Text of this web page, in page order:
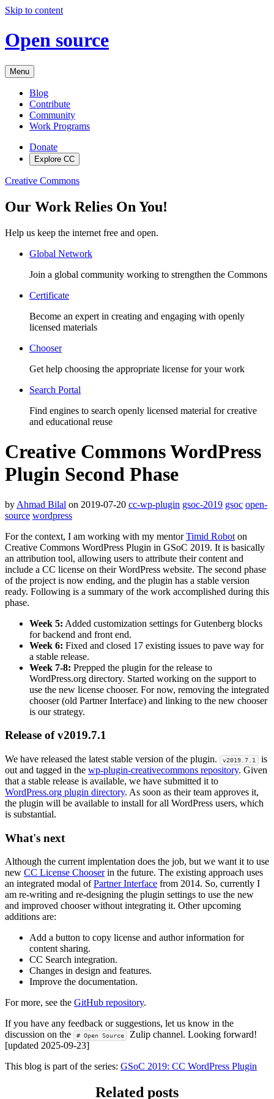
Skip to content
Open source
Menu
Blog
Contribute
Community
Work Programs
Donate
Explore CC
Creative Commons
Our Work Relies On You!
Help us keep the internet free and open.
Global Network
Join a global community working to strengthen the Commons
Certificate
Become an expert in creating and engaging with openly
licensed materials
Chooser
Get help choosing the appropriate license for your work
Search Portal
Find engines to search openly licensed material for creative
and educational reuse
Creative Commons WordPress
Plugin Second Phase
by Ahmad Bilal on 2019-07-20 cc-wp-plugin gsoc-2019 gsoc open-
source wordpress
For the context, I am working with my mentorTimid Robot on
Creative Commons WordPress Plugin in GSoC 2019. It is basically
an attribution tool, allowing users to attribute their content and
include a CC license on their WordPress website. The second phase
of the project is now ending, and the plugin has a stable version
ready. Following is a summary of the work accomplished during this
phase.
Week 5: Added customization settings for Gutenberg blocks
for backend and front end.
Week 6: Fixed and closed 17 existing issues to pave way for
a stable release.
Week 7-8: Prepped the plugin for the release to
WordPress.org directory. Started working on the support to
use the new license chooser. For now, removing the integrated
chooser (old Partner Interface) and linking to the new chooser
is our strategy.
Release of v2019.7.1
We have released the latest stable version of the plugin. v2019.7.1
is
out and tagged in the wp-plugin-creativecommons repository. Given
that a stable release is available, we have submitted it to
WordPress.org plugin directory. As soon as their team approves it,
the plugin will be available to install for all WordPress users, which
is substantial.
What's next
Although the current implentation does the job, but we want it to use
new CC License Chooserin the future. The existing approach uses
an integrated modal ofPartner Interface from 2014. So, currently I
am re-writing and re-designing the plugin settings to use the new
and improved chooser without integrating it. Other upcoming
additions are:
Add a button to copy license and author information for
content sharing.
CC Search integration.
Changes in design and features.
Improve the documentation.
For more, see the GitHub repository.
If you have any feedback or suggestions, let us know in the
discussion on the
# Open Source
Zulip channel. Looking forward!
[updated 2025-09-23]
This blog is part of the series: GSoC 2019: CC WordPress Plugin
Related posts